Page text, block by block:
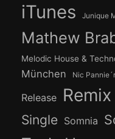
iTunes Junique
Mathew
Melodic House &
München Nic Pannie´r
Release Remix
Single Somnia